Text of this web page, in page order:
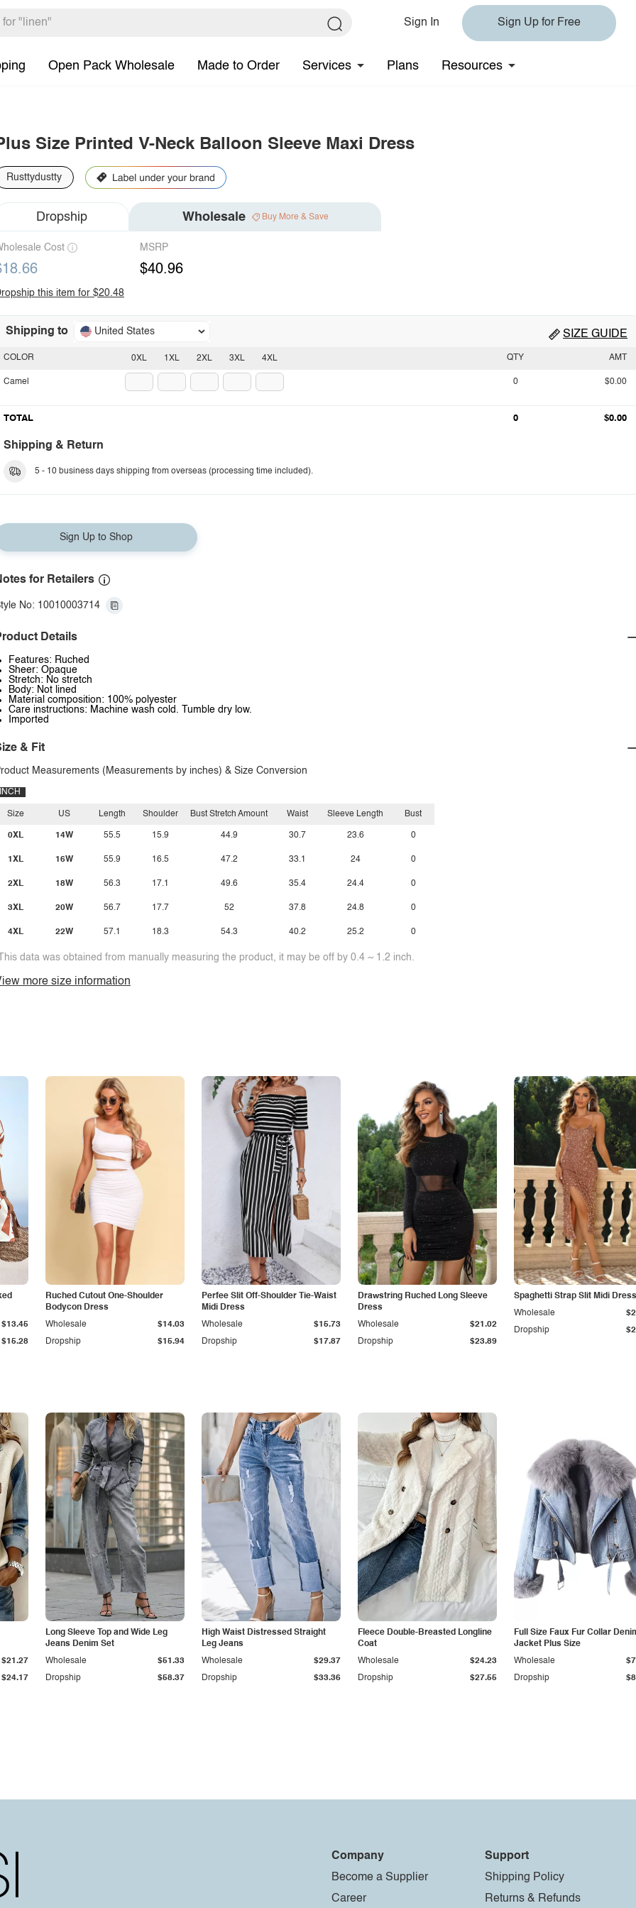
Sign In Sign Up for Free
Open Pack Wholesale Made to Order Services Plans Resources
Size Printed V-Neck Balloon Sleeve Maxi Dress
Rusttydustty
Dropship Wholesale Buy More & Save
Cost MSRP
$40.96
this item for $20.48
Shipping to United States SIZE GUIDE
0XL 1XL 2XL 3XL 4XL
COLOR
Camel
QTY AMT
0 $0.00
TOTAL 0 $0.00
Shipping & Return
5 - 10 business days shipping from overseas (processing time included).
Sign Up to Shop
for Retailers
No: 10010003714
Details
Features: Ruched
Sheer: Opaque
Stretch: No stretch
Body: Not lined
Material composition: 100% polyester
Care instructions: Machine wash cold. Tumble dry low.
Imported
& Fit
Measurements (Measurements by inches) & Size Conversion
INCH
Size
0XL
1XL
2XL
3XL
4XL
US
14W
16W
18W
20W
22W
Length
55.5
55.9
56.3
56.7
57.1
Shoulder
15.9
16.5
17.1
17.7
18.3
Bust Stretch Amount
44.9
47.2
49.6
52
54.3
Waist
30.7
33.1
35.4
37.8
40.2
Sleeve Length
23.6
24
24.4
24.8
25.2
Bust
0
0
0
0
0
data was obtained from manually measuring the product, it may be off by 0.4 ~ 1.2 inch.
more size information
$15.28
$13.45
Ruched Cutout One-Shoulder
Bodycon Dress
Dropship $15.94
Wholesale $14.03
Perfee Slit Off-Shoulder Tie-Waist
Midi Dress
Dropship $17.87
Wholesale $15.73
Drawstring Ruched Long Sleeve
Dress
Dropship $23.89
Wholesale $21.02
Spaghetti Strap Slit Midi Dress
Dropship
Wholesale
$24.17
$21.27
Long Sleeve Top and Wide Leg
Jeans Denim Set
Dropship $58.37
Wholesale $51.33
High Waist Distressed Straight
Leg Jeans
Dropship $33.36
Wholesale $29.37
Fleece Double-Breasted Longline
Coat
Dropship $27.55
Wholesale $24.23
Full Size Faux Fur Collar
Jacket Plus Size
Dropship
Wholesale
Company
Become a Supplier
Career
Support
Shipping Policy
Returns & Refunds